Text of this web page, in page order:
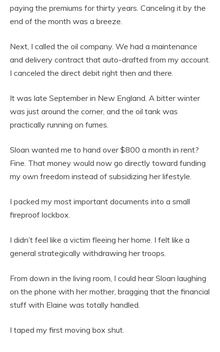
paying the premiums for thirty years. Canceling it by the
end of the month was a breeze.
Next, I called the oil company. We had a maintenance
and delivery contract that auto-drafted from my account.
I canceled the direct debit right then and there.
It was late September in New England. A bitter winter
was just around the corner, and the oil tank was
practically running on fumes.
Sloan wanted me to hand over $800 a month in rent?
Fine. That money would now go directly toward funding
my own freedom instead of subsidizing her lifestyle.
I packed my most important documents into a small
fireproof lockbox.
I didn’t feel like a victim fleeing her home. I felt like a
general strategically withdrawing her troops.
From down in the living room, I could hear Sloan laughing
on the phone with her mother, bragging that the financial
stuff with Elaine was totally handled.
I taped my first moving box shut.